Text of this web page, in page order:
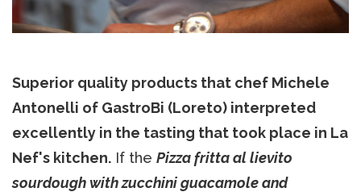
Superior quality products that chef Michele
Antonelli of GastroBi (Loreto) interpreted
excellently in the tasting that took place in La
Nef's kitchen. If the Pizza fritta al lievito
sourdough with zucchini guacamole and